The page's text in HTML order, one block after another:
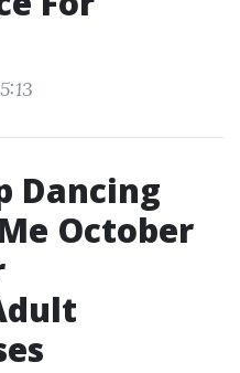
Dancing
October